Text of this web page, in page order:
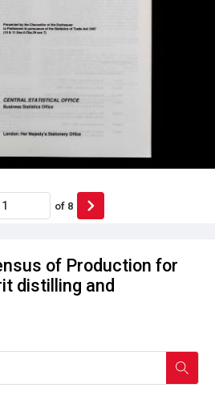
of Production for
distilling and
of 8